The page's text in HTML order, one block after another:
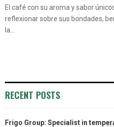
El café con su aroma y sabor
reflexionar sobre sus bondades,
la...
RECENT POSTS
Frigo Group: Specialist in